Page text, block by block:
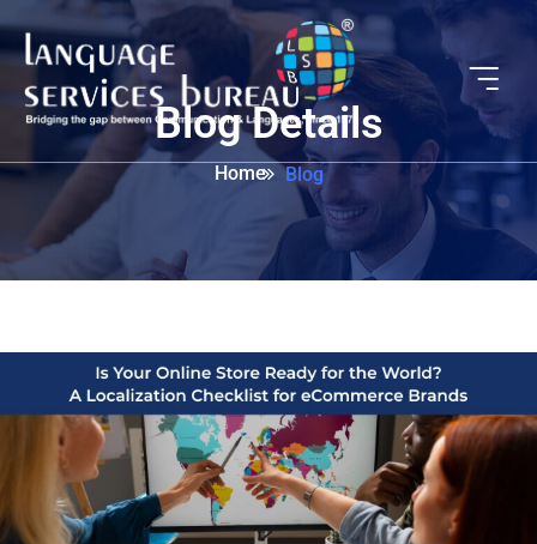
Blog Details
Home Blog